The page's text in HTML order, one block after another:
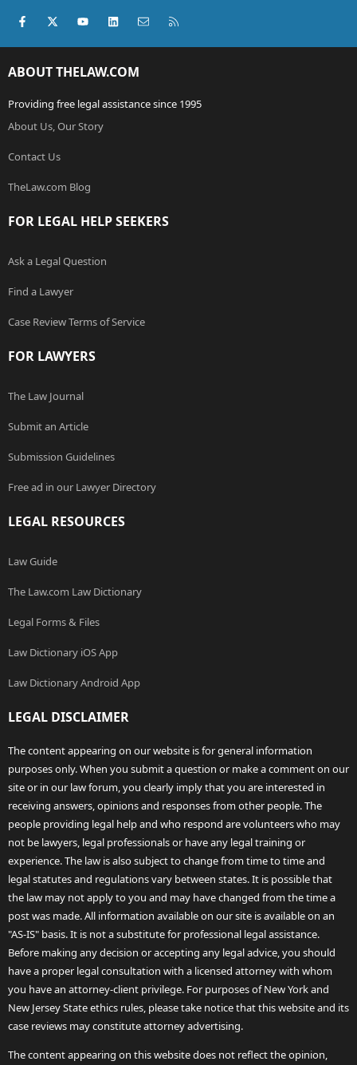
Facebook
X (Twitter)youtubeLinkedInContact us
ABOUT THELAW.COM
Providing free legal assistance since 1995
About Us, Our Story
Contact Us
TheLaw.com Blog
FOR LEGAL HELP SEEKERS
Ask a Legal Question
Find a Lawyer
Case Review Terms of Service
FOR LAWYERS
The Law Journal
Submit an Article
Submission Guidelines
Free ad in our Lawyer Directory
LEGAL RESOURCES
Law Guide
The Law.com Law Dictionary
Legal Forms & Files
Law Dictionary iOS App
Law Dictionary Android App
LEGAL DISCLAIMER
The content appearing on our website is for general information
purposes only. When you submit a question or make a comment on our
site or in our law forum, you clearly imply that you are interested in
receiving answers, opinions and responses from other people. The
people providing legal help and who respond are volunteers who may
not be lawyers, legal professionals or have any legal training or
experience. The law is also subject to change from time to time and
legal statutes and regulations vary between states. It is possible that
the law may not apply to you and may have changed from the time a
post was made. All information available on our site is available on an
"AS-IS" basis. It is not a substitute for professional legal assistance.
Before making any decision or accepting any legal advice, you should
have a proper legal consultation with a licensed attorney with whom
you have an attorney-client privilege. For purposes of New York and
New Jersey State ethics rules, please take notice that this website and its
case reviews may constitute attorney advertising.
The content appearing on this website does not reflect the opinion,